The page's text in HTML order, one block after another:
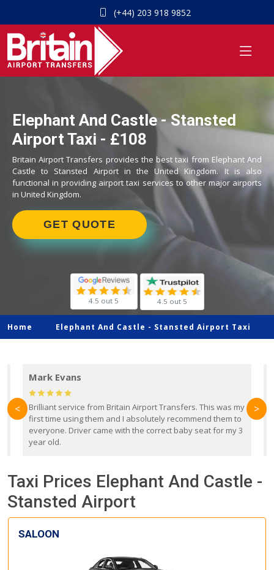
(+44) 203 918 9852
Elephant And Castle - Stansted
Airport Taxi - £108
Britain Airport Transfers provides the best taxi from Elephant And
Castle to Stansted Airport in the United Kingdom. It is also
functional in providing airport taxi services to other major airports
in United Kingdom.
GET QUOTE
4.5 out 5 4.5 out 5
Home Elephant And Castle - Stansted Airport Taxi
Mark Evans
Brilliant service from Britain Airport Transfers. This was my
first time using them and I absolutely recommend them to
everyone. Driver came with the correct baby seat for my 3
year old.
< >
Taxi Prices Elephant And Castle -
Stansted Airport
SALOON